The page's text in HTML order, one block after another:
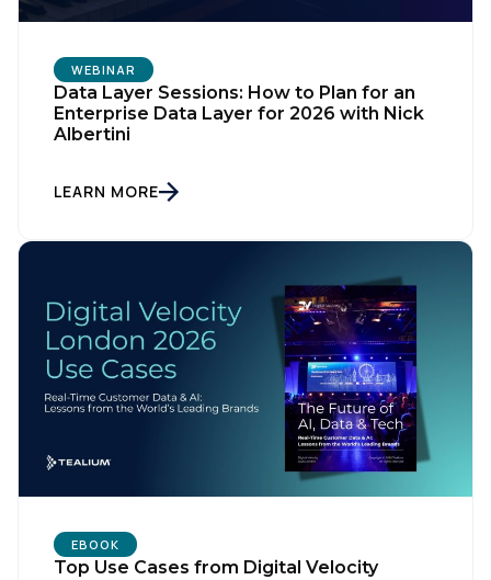
WEBINAR
Data Layer Sessions: How to Plan for an
Enterprise Data Layer for 2026 with Nick
Albertini
LEARN MORE
EBOOK
Top Use Cases from Digital Velocity